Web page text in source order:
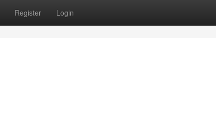
Register Login